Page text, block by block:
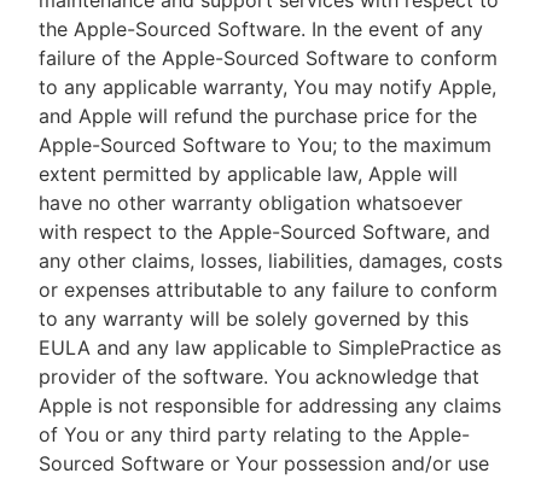
the Apple-Sourced Software. In the event of any
failure of the Apple-Sourced Software to conform
to any applicable warranty, You may notify Apple,
and Apple will refund the purchase price for the
Apple-Sourced Software to You; to the maximum
extent permitted by applicable law, Apple will
have no other warranty obligation whatsoever
with respect to the Apple-Sourced Software, and
any other claims, losses, liabilities, damages, costs
or expenses attributable to any failure to conform
to any warranty will be solely governed by this
EULA and any law applicable to SimplePractice as
provider of the software. You acknowledge that
Apple is not responsible for addressing any claims
of You or any third party relating to the Apple-
Sourced Software or Your possession and/or use